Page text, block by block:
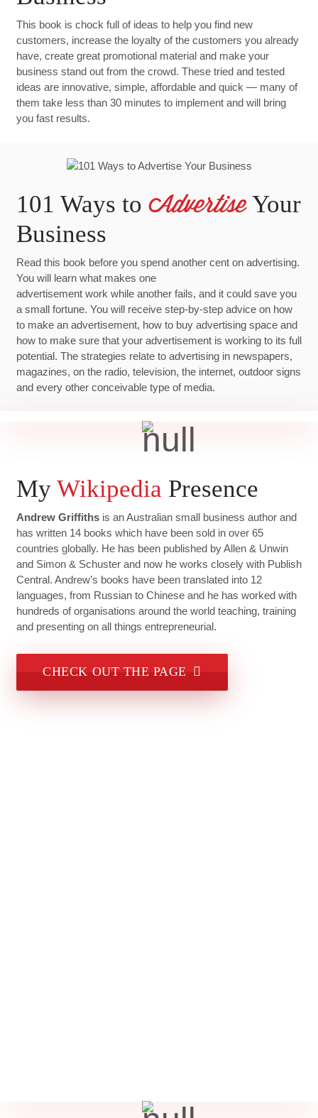
This book is chock full of ideas to help you find new
customers, increase the loyalty of the customers you already
have, create great promotional material and make your
business stand out from the crowd. These tried and tested
ideas are innovative, simple, affordable and quick — many of
them take less than 30 minutes to implement and will bring
you fast results.
101 Ways to AdvertiseYour
Business
Read this book before you spend another cent on advertising.
You will learn what makes one
advertisement work while another fails, and it could save you
a small fortune. You will receive step-by-step advice on how
to make an advertisement, how to buy advertising space and
how to make sure that your advertisement is working to its full
potential. The strategies relate to advertising in newspapers,
magazines, on the radio, television, the internet, outdoor signs
and every other conceivable type of media.
My Wikipedia Presence
Andrew Griffithsis an Australian small business author and
has written 14 books which have been sold in over 65
countries globally. He has been published by Allen & Unwin
and Simon & Schuster and now he works closely with Publish
Central. Andrew’s books have been translated into 12
languages, from Russian to Chinese and he has worked with
hundreds of organisations around the world teaching, training
and presenting on all things entrepreneurial.
CHECK OUT THE PAGE